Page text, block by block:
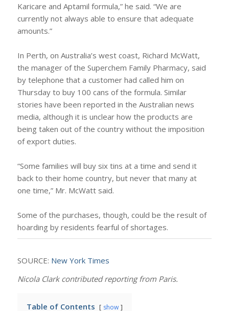
Karicare and Aptamil formula,” he said. “We are
currently not always able to ensure that adequate
amounts.”
In Perth, on Australia’s west coast, Richard McWatt,
the manager of the Superchem Family Pharmacy, said
by telephone that a customer had called him on
Thursday to buy 100 cans of the formula. Similar
stories have been reported in the Australian news
media, although it is unclear how the products are
being taken out of the country without the imposition
of export duties.
“Some families will buy six tins at a time and send it
back to their home country, but never that many at
one time,” Mr. McWatt said.
Some of the purchases, though, could be the result of
hoarding by residents fearful of shortages.
SOURCE: New York Times
Nicola Clark contributed reporting from Paris.
Table of Contents show